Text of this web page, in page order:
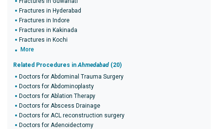
Fractures in Hyderabad
Fractures in Indore
Fractures in Kakinada
Fractures in Kochi
More
Related Procedures inAhmedabad (20)
Doctors for Abdominal Trauma Surgery
Doctors for Abdominoplasty
Doctors for Ablation Therapy
Doctors for Abscess Drainage
Doctors for ACL reconstruction surgery
Doctors for Adenoidectomy